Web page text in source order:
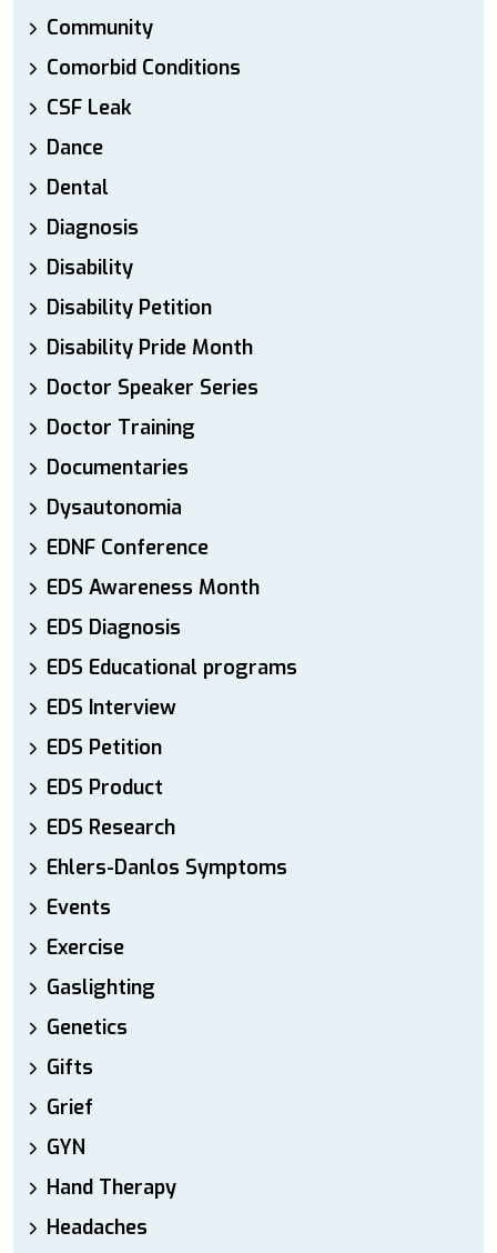
Community
Comorbid Conditions
CSF Leak
Dance
Dental
Diagnosis
Disability
Disability Petition
Disability Pride Month
Doctor Speaker Series
Doctor Training
Documentaries
Dysautonomia
EDNF Conference
EDS Awareness Month
EDS Diagnosis
EDS Educational programs
EDS Interview
EDS Petition
EDS Product
EDS Research
Ehlers-Danlos Symptoms
Events
Exercise
Gaslighting
Genetics
Gifts
Grief
GYN
Hand Therapy
Headaches